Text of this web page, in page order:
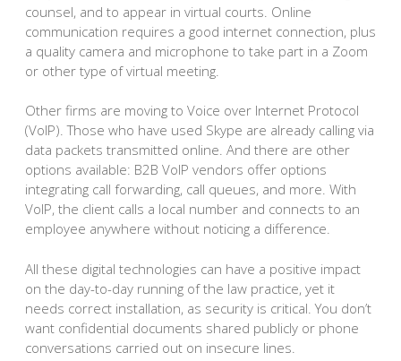
counsel, and to appear in virtual courts. Online
communication requires a good internet connection, plus
a quality camera and microphone to take part in a Zoom
or other type of virtual meeting.
Other firms are moving to Voice over Internet Protocol
(VoIP). Those who have used Skype are already calling via
data packets transmitted online. And there are other
options available: B2B VoIP vendors offer options
integrating call forwarding, call queues, and more. With
VoIP, the client calls a local number and connects to an
employee anywhere without noticing a difference.
All these digital technologies can have a positive impact
on the day-to-day running of the law practice, yet it
needs correct installation, as security is critical. You don’t
want confidential documents shared publicly or phone
conversations carried out on insecure lines.